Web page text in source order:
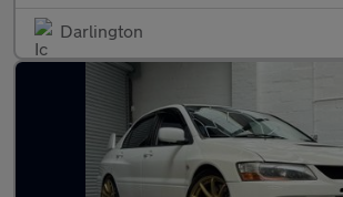
Darlington